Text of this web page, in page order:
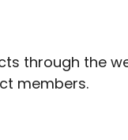
through the
members.